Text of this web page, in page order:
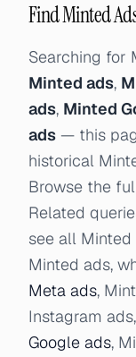
Find Minted
Searching for
Minted ads,
ads, Minted
ads — this
historical
Browse the
Related
see all Minted
Minted ads,
Meta ads,
Instagram
Google ads,